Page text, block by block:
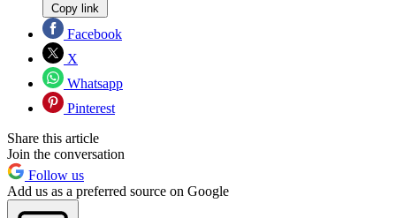
Copy link
Facebook
X
Whatsapp
Pinterest
Share this article
Join the conversation
Follow us
Add us as a preferred source on Google